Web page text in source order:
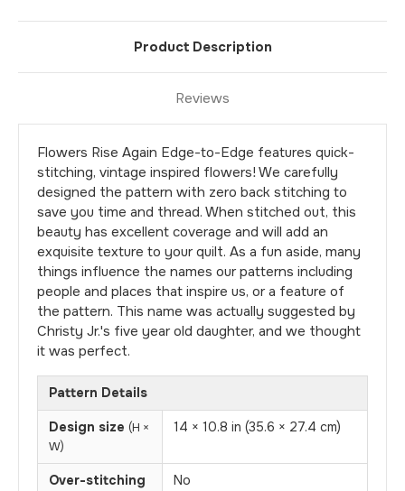
Product Description
Reviews
Flowers Rise Again Edge-to-Edge features quick-
stitching, vintage inspired flowers! We carefully
designed the pattern with zero back stitching to
save you time and thread. When stitched out, this
beauty has excellent coverage and will add an
exquisite texture to your quilt. As a fun aside, many
things influence the names our patterns including
people and places that inspire us, or a feature of
the pattern. This name was actually suggested by
Christy Jr.'s five year old daughter, and we thought
it was perfect.
Pattern Details
Design size (H ×
W)
14 × 10.8 in (35.6 × 27.4 cm)
Over-stitching No